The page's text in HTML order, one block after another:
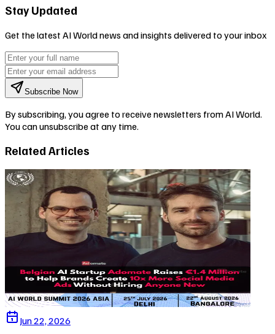
Stay Updated
Get the latest AI World news and insights delivered to your inbox
Subscribe Now
By subscribing, you agree to receive newsletters from AI World.
You can unsubscribe at any time.
Related Articles
Jun 22, 2026